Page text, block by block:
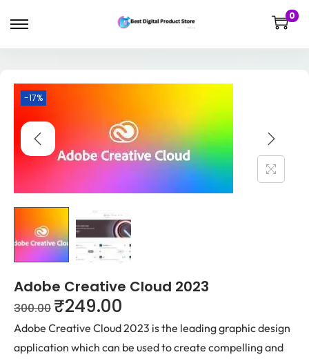
0
-17%
Adobe Creative Cloud 2023
300.00 ₹249.00
Adobe Creative Cloud 2023 is the leading graphic design
application which can be used to create compelling and